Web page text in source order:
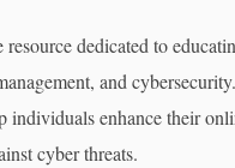
dedicated to
and
individuals enhance their
cyber threats.